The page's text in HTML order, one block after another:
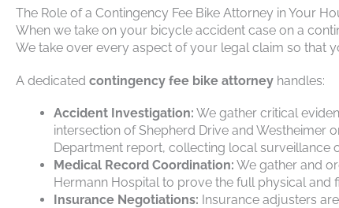
The Role of a Contingency Fee Bike Attorney in Your
When we take on your bicycle accident case on a
We take over every aspect of your legal claim so that
A dedicated contingency fee bike attorney handles:
Accident Investigation: We gather critical
intersection of Shepherd Drive and Westheimer
Department report, collecting local surveillance
Medical Record Coordination: We gather and
Hermann Hospital to prove the full physical and
Insurance Negotiations: Insurance adjusters